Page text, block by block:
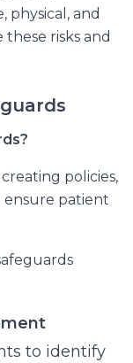
physical, and
risks and
policies,
ensure patient
to identify